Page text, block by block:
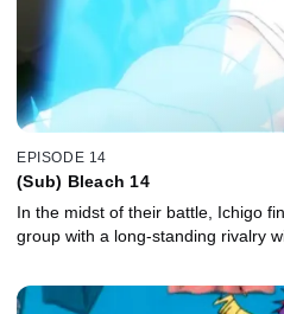
EPISODE 14
(Sub) Bleach 14
In the midst of their battle, Ichigo
group with a long-standing rivalry